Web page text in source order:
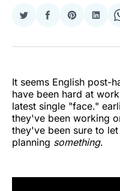
Share
Twitter
Share
Facebook
Share
Pinterest
It seems English post-
have been hard at
latest single "face."
they've been working
they've been sure to
planning something.